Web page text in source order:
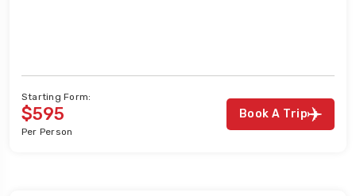
Starting Form:
$595
Per Person
Book A Trip